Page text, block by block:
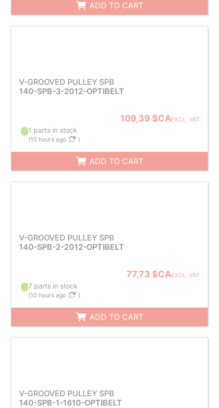
ADD TO CART
V-GROOVED PULLEY SPB
140-SPB-3-2012-OPTIBELT
109,39 $CAEXCL. VAT
1 parts in stock
(10 hours ago )
ADD TO CART
V-GROOVED PULLEY SPB
140-SPB-2-2012-OPTIBELT
77,73 $CAEXCL. VAT
7 parts in stock
(10 hours ago )
ADD TO CART
V-GROOVED PULLEY SPB
140-SPB-1-1610-OPTIBELT